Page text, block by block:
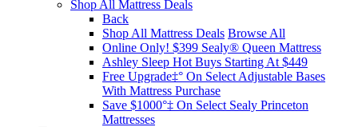
Shop All Mattress Deals
Back
Shop All Mattress Deals Browse All
Online Only! $399 Sealy® Queen Mattress
Ashley Sleep Hot Buys Starting At $449
Free Upgrade‡° On Select Adjustable Bases​
With Mattress Purchase
Save $1000°‡ On Select Sealy Princeton
Mattresses